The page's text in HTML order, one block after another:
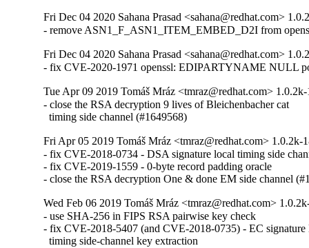
Fri Dec 04 2020 Sahana Prasad <sahana@redhat.com>
- remove ASN1_F_ASN1_ITEM_EMBED_D2I from
Fri Dec 04 2020 Sahana Prasad <sahana@redhat.com>
- fix CVE-2020-1971 openssl: EDIPARTYNAME NULL
Tue Apr 09 2019 Tomáš Mráz <tmraz@redhat.com>
- close the RSA decryption 9 lives of Bleichenbacher cat
  timing side channel (#1649568)
Fri Apr 05 2019 Tomáš Mráz <tmraz@redhat.com> 1.0.2k-
- fix CVE-2018-0734 - DSA signature local timing side
- fix CVE-2019-1559 - 0-byte record padding oracle
- close the RSA decryption One & done EM side channel
Wed Feb 06 2019 Tomáš Mráz <tmraz@redhat.com>
- use SHA-256 in FIPS RSA pairwise key check
- fix CVE-2018-5407 (and CVE-2018-0735) - EC signature
  timing side-channel key extraction